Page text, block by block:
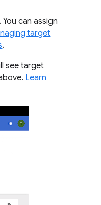
can assign
target
.
see target
Learn